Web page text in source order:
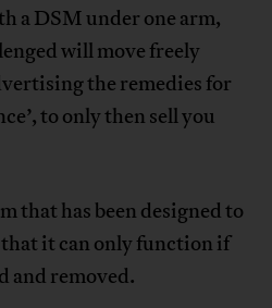
a DSM under one arm,
will move freely
the remedies for
to only then sell you
that has been designed to
it can only function if
and removed.